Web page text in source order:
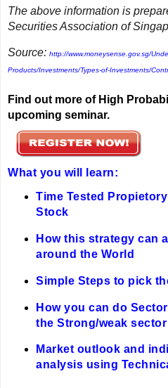
The above information is
Securities Association of
Source: http://www.moneysense.gov.sg/
Products/Investments/Types-of-Investments/
Find out more of High
upcoming seminar.
What you will learn:
Time Tested
Stock
How this strategy can
around the World
Simple Steps to pick
How you can do
the Strong/weak
Market outlook and
analysis using